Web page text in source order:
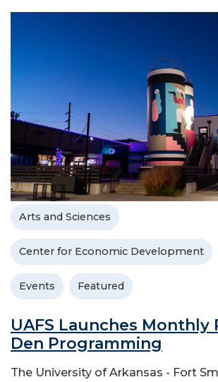
Arts and Sciences
Center for Economic Development
Events Featured
UAFS Launches Monthly
Den Programming
The University of Arkansas - Fort